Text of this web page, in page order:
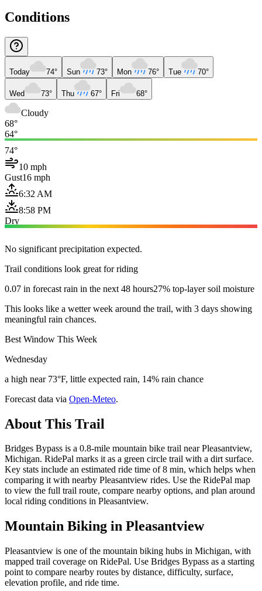
Conditions
Today 74° Sun 73° Mon 76° Tue 70°
Wed 73° Thu 67° Fri 68°
Cloudy
68°
64°
74°
10 mph
Gust16 mph
6:32 AM
8:58 PM
Dry
No significant precipitation expected.
Trail conditions look great for riding
0.07 in forecast rain in the next 48 hours27% top-layer soil moisture
This looks like a wetter week around the trail, with 3 days showing
meaningful rain chances.
Best Window This Week
Wednesday
a high near 73°F, little expected rain, 14% rain chance
Forecast data via Open-Meteo.
About This Trail
Bridges Bypass is a 0.8-mile mountain bike trail near Pleasantview,
Michigan. RidePal marks it as a green circle trail with a dirt surface.
Key stats include an estimated ride time of 8 min, which helps when
comparing it with nearby Pleasantview rides. Use the RidePal map
to view the full trail route, compare nearby options, and plan around
local riding conditions in Pleasantview.
Mountain Biking in Pleasantview
Pleasantview is one of the mountain biking hubs in Michigan, with
mapped trail coverage on RidePal. Use Bridges Bypass as a starting
point to compare nearby routes by distance, difficulty, surface,
elevation profile, and ride time.